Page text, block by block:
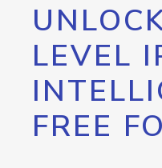
LEVEL
FREE